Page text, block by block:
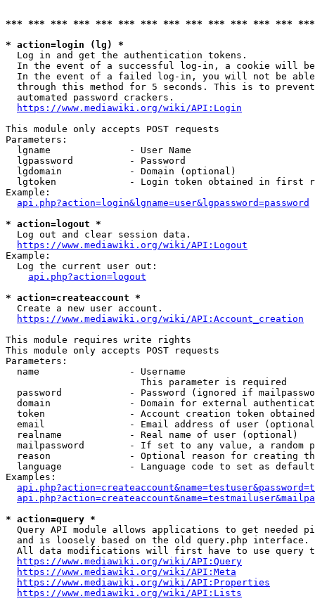
*** *** *** *** *** *** *** *** *** *** *** *** ***
* action=login (lg) *
  Log in and get the authentication tokens.
In the event of a successful log-in, a cookie will
In the event of a failed log-in, you will not be
through this method for 5 seconds. This is to
  automated password crackers.
https://www.mediawiki.org/wiki/API:Login
This module only accepts POST requests
Parameters:
  lgname              - User Name
  lgpassword          - Password
  lgdomain            - Domain (optional)
lgtoken             - Login token obtained in first
Example:
api.php?action=login&lgname=user&lgpassword=password
* action=logout *
  Log out and clear session data.
https://www.mediawiki.org/wiki/API:Logout
Example:
  Log the current user out:
api.php?action=logout
* action=createaccount *
  Create a new user account.
https://www.mediawiki.org/wiki/API:Account_creation
This module requires write rights
This module only accepts POST requests
Parameters:
  name                - Username
                        This parameter is required
password            - Password (ignored if
domain              - Domain for external
token               - Account creation token
email               - Email address of user
  realname            - Real name of user (optional)
mailpassword        - If set to any value, a random
reason              - Optional reason for creating
language            - Language code to set as
Examples:
* action=query *
Query API module allows applications to get needed
  and is loosely based on the old query.php interface.
All data modifications will first have to use query
https://www.mediawiki.org/wiki/API:Query
https://www.mediawiki.org/wiki/API:Meta
https://www.mediawiki.org/wiki/API:Properties
https://www.mediawiki.org/wiki/API:Lists